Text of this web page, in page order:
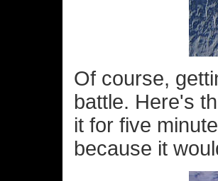
Of course,
battle. Here's
it for five
because it